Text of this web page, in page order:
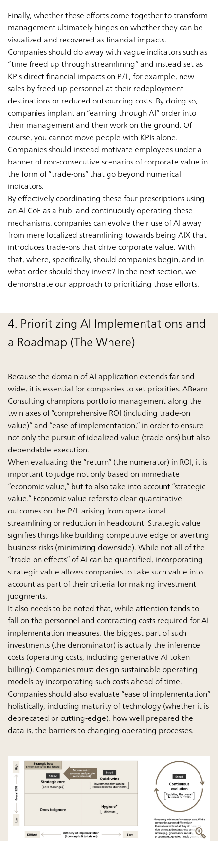
Finally, whether these efforts come together to transform
management ultimately hinges on whether they can be
visualized and recovered as financial impacts.
Companies should do away with vague indicators such as
“time freed up through streamlining” and instead set as
KPIs direct financial impacts on P/L, for example, new
sales by freed up personnel at their redeployment
destinations or reduced outsourcing costs. By doing so,
companies implant an “earning through AI” order into
their management and their work on the ground. Of
course, you cannot move people with KPIs alone.
Companies should instead motivate employees under a
banner of non-consecutive scenarios of corporate value in
the form of “trade-ons” that go beyond numerical
indicators.
By effectively coordinating these four prescriptions using
an AI CoE as a hub, and continuously operating these
mechanisms, companies can evolve their use of AI away
from mere localized streamlining towards being AIX that
introduces trade-ons that drive corporate value. With
that, where, specifically, should companies begin, and in
what order should they invest? In the next section, we
demonstrate our approach to prioritizing those efforts.
4. Prioritizing AI Implementations and
a Roadmap (The Where)
Because the domain of AI application extends far and
wide, it is essential for companies to set priorities. ABeam
Consulting champions portfolio management along the
twin axes of “comprehensive ROI (including trade-on
value)” and “ease of implementation,” in order to ensure
not only the pursuit of idealized value (trade-ons) but also
dependable execution.
When evaluating the “return” (the numerator) in ROI, it is
important to judge not only based on immediate
“economic value,” but to also take into account “strategic
value.” Economic value refers to clear quantitative
outcomes on the P/L arising from operational
streamlining or reduction in headcount. Strategic value
signifies things like building competitive edge or averting
business risks (minimizing downside). While not all of the
“trade-on effects” of AI can be quantified, incorporating
strategic value allows companies to take such value into
account as part of their criteria for making investment
judgments.
It also needs to be noted that, while attention tends to
fall on the personnel and contracting costs required for AI
implementation measures, the biggest part of such
investments (the denominator) is actually the inference
costs (operating costs, including generative AI token
billing). Companies must design sustainable operating
models by incorporating such costs ahead of time.
Companies should also evaluate “ease of implementation”
holistically, including maturity of technology (whether it is
deprecated or cutting-edge), how well prepared the
data is, the barriers to changing operating processes.